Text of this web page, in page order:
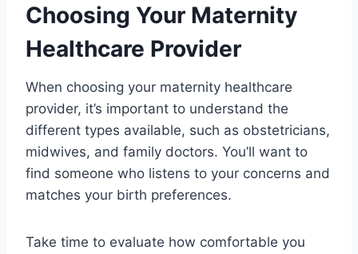
Choosing Your Maternity
Healthcare Provider
When choosing your maternity healthcare
provider, it’s important to understand the
different types available, such as obstetricians,
midwives, and family doctors. You’ll want to
find someone who listens to your concerns and
matches your birth preferences.
Take time to evaluate how comfortable you